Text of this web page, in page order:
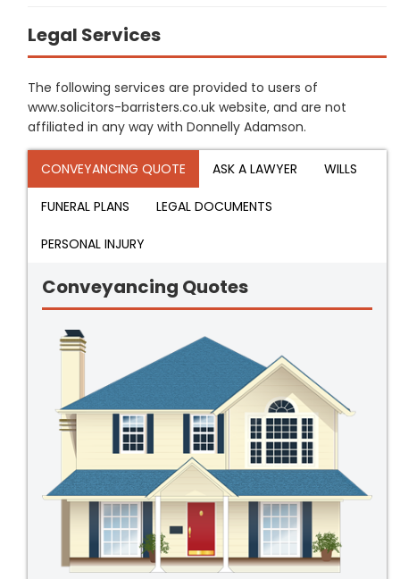
Legal Services
The following services are provided to users of
www.solicitors-barristers.co.uk website, and are not
affiliated in any way with Donnelly Adamson.
CONVEYANCING QUOTE ASK A LAWYER WILLS
FUNERAL PLANS LEGAL DOCUMENTS
PERSONAL INJURY
Conveyancing Quotes